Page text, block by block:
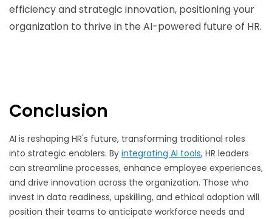
efficiency and strategic innovation, positioning your
organization to thrive in the AI-powered future of HR.
Conclusion
AI is reshaping HR's future, transforming traditional roles
into strategic enablers. By integrating AI tools, HR leaders
can streamline processes, enhance employee experiences,
and drive innovation across the organization. Those who
invest in data readiness, upskilling, and ethical adoption will
position their teams to anticipate workforce needs and